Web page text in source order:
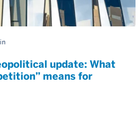
update: What
means for